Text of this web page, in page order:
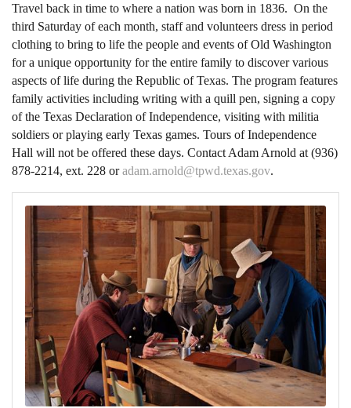
Travel back in time to where a nation was born in 1836. On the
third Saturday of each month, staff and volunteers dress in period
clothing to bring to life the people and events of Old Washington
for a unique opportunity for the entire family to discover various
aspects of life during the Republic of Texas. The program features
family activities including writing with a quill pen, signing a copy
of the Texas Declaration of Independence, visiting with militia
soldiers or playing early Texas games. Tours of Independence
Hall will not be offered these days. Contact Adam Arnold at (936)
878-2214, ext. 228 oradam.arnold@tpwd.texas.gov.